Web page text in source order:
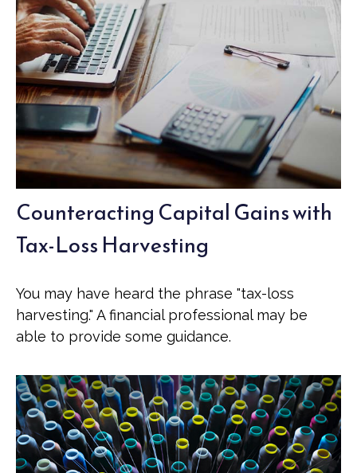
Counteracting Capital Gains with
Tax-Loss Harvesting
You may have heard the phrase "tax-loss
harvesting." A financial professional may be
able to provide some guidance.